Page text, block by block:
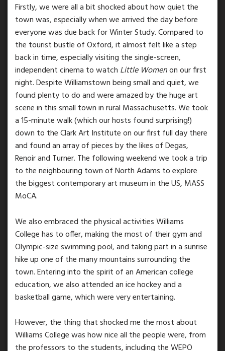
Firstly, we were all a bit shocked about how quiet the
town was, especially when we arrived the day before
everyone was due back for Winter Study. Compared to
the tourist bustle of Oxford, it almost felt like a step
back in time, especially visiting the single-screen,
independent cinema to watch Little Womenon our first
night. Despite Williamstown being small and quiet, we
found plenty to do and were amazed by the huge art
scene in this small town in rural Massachusetts. We took
a 15-minute walk (which our hosts found surprising!)
down to the Clark Art Institute on our first full day there
and found an array of pieces by the likes of Degas,
Renoir and Turner. The following weekend we took a trip
to the neighbouring town of North Adams to explore
the biggest contemporary art museum in the US, MASS
MoCA.
We also embraced the physical activities Williams
College has to offer, making the most of their gym and
Olympic-size swimming pool, and taking part in a sunrise
hike up one of the many mountains surrounding the
town. Entering into the spirit of an American college
education, we also attended an ice hockey and a
basketball game, which were very entertaining.
However, the thing that shocked me the most about
Williams College was how nice all the people were, from
the professors to the students, including the WEPO